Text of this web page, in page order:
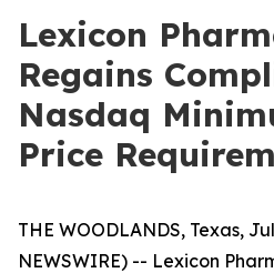
Lexicon
Regains
Nasdaq
Price
THE WOODLANDS, Texas,
NEWSWIRE) -- Lexicon